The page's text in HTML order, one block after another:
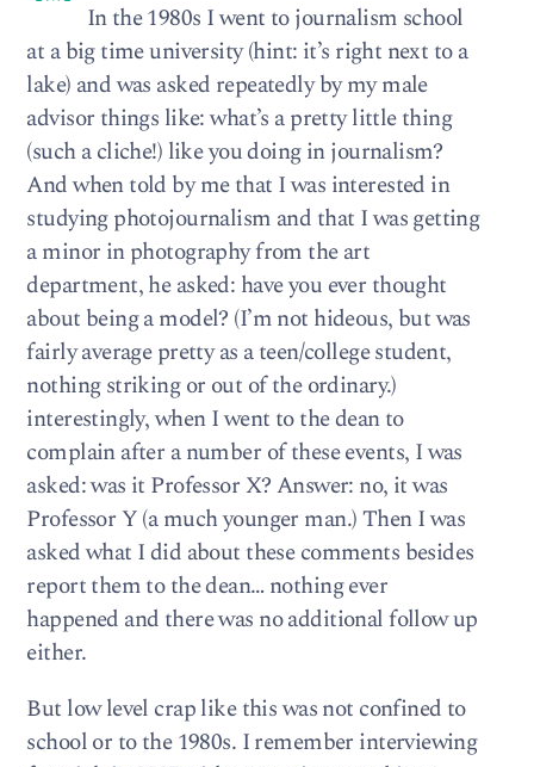
In the 1980s I went to journalism school
at a big time university (hint: it’s right next to a
lake) and was asked repeatedly by my male
advisor things like: what’s a pretty little thing
(such a cliche!) like you doing in journalism?
And when told by me that I was interested in
studying photojournalism and that I was getting
a minor in photography from the art
department, he asked: have you ever thought
about being a model? (I’m not hideous, but was
fairly average pretty as a teen/college student,
nothing striking or out of the ordinary.)
interestingly, when I went to the dean to
complain after a number of these events, I was
asked: was it Professor X? Answer: no, it was
Professor Y (a much younger man.) Then I was
asked what I did about these comments besides
report them to the dean… nothing ever
happened and there was no additional follow up
either.
But low level crap like this was not confined to
school or to the 1980s. I remember interviewing